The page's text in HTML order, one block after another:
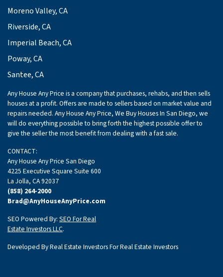
Moreno Valley, CA
Riverside, CA
Imperial Beach, CA
Poway, CA
Santee, CA
Any House Any Price is a company that purchases, rehabs, and then sells
houses at a profit. Offers are made to sellers based on market value and
repairs needed. Any House Any Price, We Buy Houses In San Diego, we
will do everything possible to bring forth the highest possible offer to
give the seller the most benefit from dealing with a fast sale.
CONTACT:
Any House Any Price San Diego
4225 Executive Square Suite 600
La Jolla, CA 92037
(858) 264-2000
Brad@AnyHouseAnyPrice.com
SEO Powered By: SEO For Real
Estate Investors LLC.
Developed By Real Estate Investors For Real Estate Investors